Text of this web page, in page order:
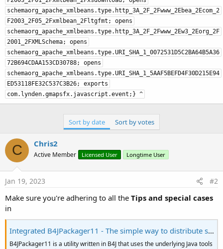
Sort by date Sort by votes
C Chris2
Active Member Licensed User Longtime User
Jan 19, 2023 #2
Make sure you're adhering to all the Tips and special cases
in
Integrated B4JPackager11 - The simple way to distribute standalone UI apps
B4JPackager11 is a utility written in B4J that uses the underlying Java tools